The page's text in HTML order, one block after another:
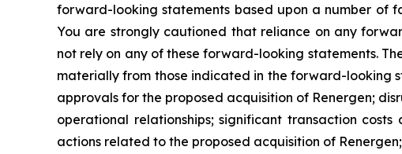
forward-looking statements based upon a number of
You are strongly cautioned that reliance on any
not rely on any of these forward-looking statements.
materially from those indicated in the forward-looking
approvals for the proposed acquisition of Renergen;
operational relationships; significant transaction
actions related to the proposed acquisition of